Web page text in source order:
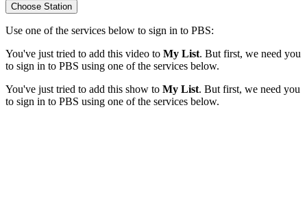
Choose Station
Use one of the services below to sign in to PBS:
You've just tried to add this video to My List. But first, we need you
to sign in to PBS using one of the services below.
You've just tried to add this show to My List. But first, we need you
to sign in to PBS using one of the services below.